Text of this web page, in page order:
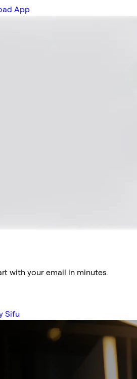
App
with your email in minutes.
Sifu